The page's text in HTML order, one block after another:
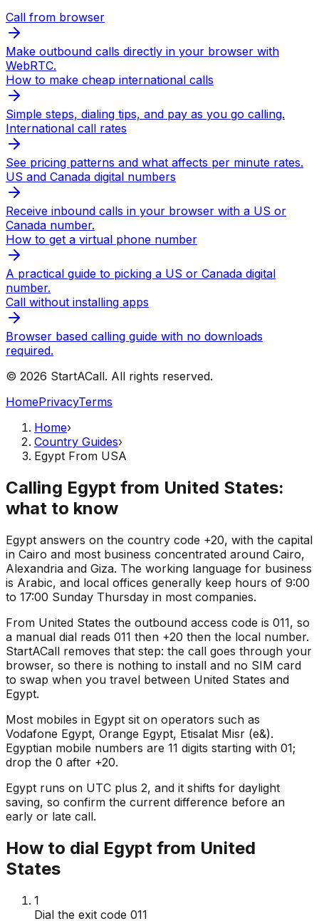
Call from browser
Make outbound calls directly in your browser with
WebRTC.
How to make cheap international calls
Simple steps, dialing tips, and pay as you go calling.
International call rates
See pricing patterns and what affects per minute rates.
US and Canada digital numbers
Receive inbound calls in your browser with a US or
Canada number.
How to get a virtual phone number
A practical guide to picking a US or Canada digital
number.
Call without installing apps
Browser based calling guide with no downloads
required.
© 2026 StartACall. All rights reserved.
HomePrivacyTerms
Home›
Country Guides›
Egypt From USA
Calling Egypt from United States:
what to know
Egypt answers on the country code +20, with the capital
in Cairo and most business concentrated around Cairo,
Alexandria and Giza. The working language for business
is Arabic, and local offices generally keep hours of 9:00
to 17:00 Sunday Thursday in most companies.
From United States the outbound access code is 011, so
a manual dial reads 011 then +20 then the local number.
StartACall removes that step: the call goes through your
browser, so there is nothing to install and no SIM card
to swap when you travel between United States and
Egypt.
Most mobiles in Egypt sit on operators such as
Vodafone Egypt, Orange Egypt, Etisalat Misr (e&).
Egyptian mobile numbers are 11 digits starting with 01;
drop the 0 after +20.
Egypt runs on UTC plus 2, and it shifts for daylight
saving, so confirm the current difference before an
early or late call.
How to dial Egypt from United
States
1
Dial the exit code 011